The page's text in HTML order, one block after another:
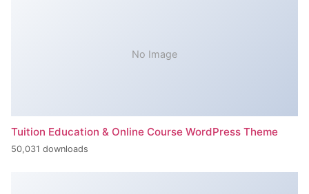
No Image
Tuition Education & Online Course WordPress Theme
50,031 downloads